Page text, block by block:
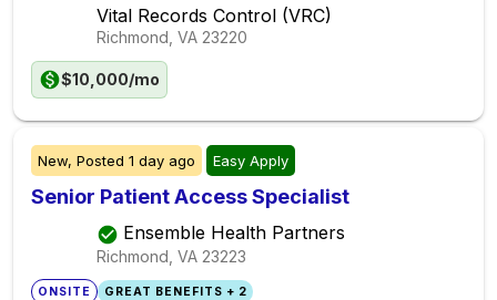
Vital Records Control (VRC)
Richmond, VA 23220
$10,000/mo
New, Posted 1 day ago Easy Apply
Senior Patient Access Specialist
Ensemble Health Partners
Richmond, VA 23223
ONSITE GREAT BENEFITS + 2